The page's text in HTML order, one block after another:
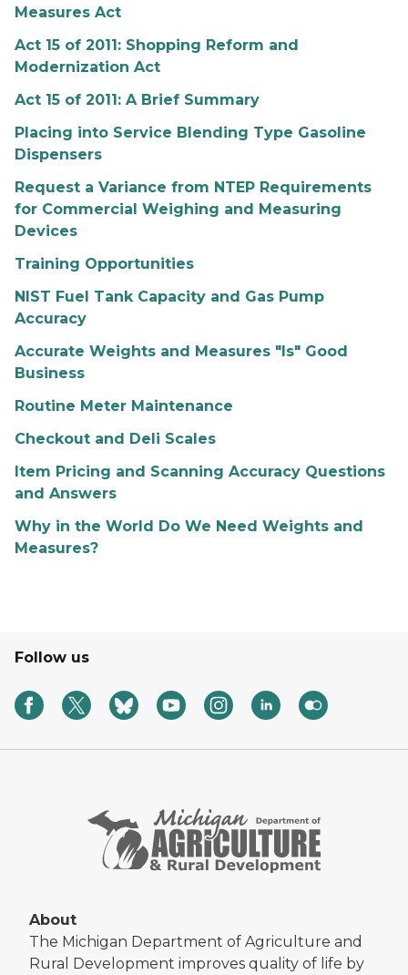
Measures Act
Act 15 of 2011: Shopping Reform and
Modernization Act
Act 15 of 2011: A Brief Summary
Placing into Service Blending Type Gasoline
Dispensers
Request a Variance from NTEP Requirements
for Commercial Weighing and Measuring
Devices
Training Opportunities
NIST Fuel Tank Capacity and Gas Pump
Accuracy
Accurate Weights and Measures "Is" Good
Business
Routine Meter Maintenance
Checkout and Deli Scales
Item Pricing and Scanning Accuracy Questions
and Answers
Why in the World Do We Need Weights and
Measures?
Follow us
About
The Michigan Department of Agriculture and
Rural Development improves quality of life by